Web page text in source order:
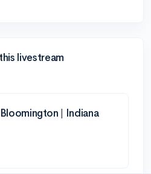
livestream
| Indiana